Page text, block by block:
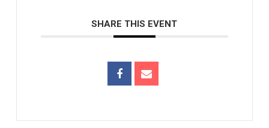
SHARE THIS EVENT